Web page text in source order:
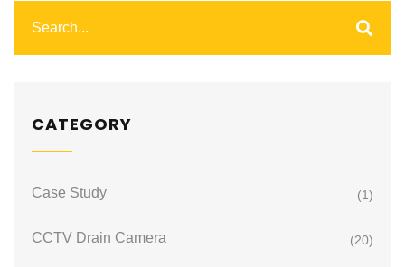
CATEGORY
Case Study (1)
CCTV Drain Camera (20)